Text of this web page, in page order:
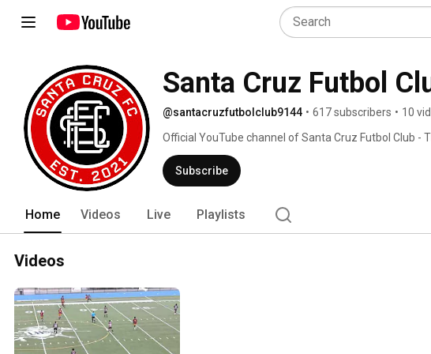
Santa Cruz Futbol
@santacruzfutbolclub9144 • 617 subscribers • 10
Official YouTube channel of Santa Cruz Futbol Club -
league soccer team in New Hampshire and
Subscribe
Home Videos Live Playlists
Videos